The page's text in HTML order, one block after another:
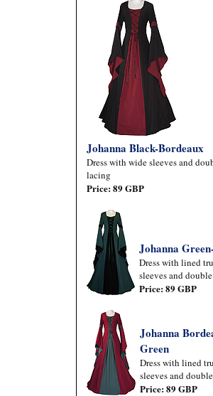
Johanna Black-Bordeaux
Dress with wide sleeves and
lacing
Price: 89 GBP
Johanna
Dress with lined
sleeves and
Price: 89 GBP
Johanna
Green
Dress with lined
sleeves and
Price: 89 GBP